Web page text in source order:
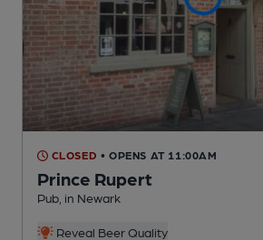
CLOSED • OPENS AT 11:00AM
Prince Rupert
Pub , in Newark
Reveal Beer Quality